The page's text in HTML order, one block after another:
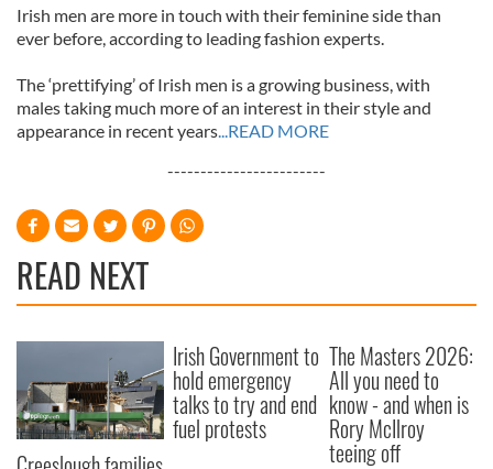
Irish men are more in touch with their feminine side than
ever before, according to leading fashion experts.
The ‘prettifying’ of Irish men is a growing business, with
males taking much more of an interest in their style and
appearance in recent years...READ MORE
------------------------
READ NEXT
Irish Government to
hold emergency
talks to try and end
fuel protests
The Masters 2026:
All you need to
know - and when is
Rory McIlroy
teeing off